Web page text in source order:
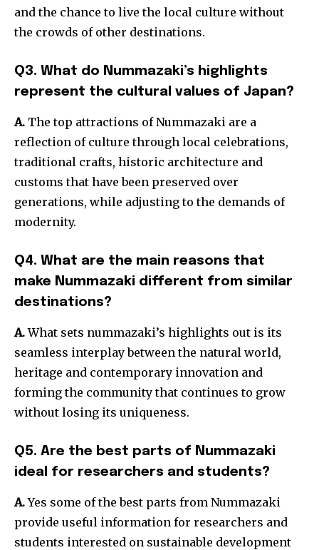
and the chance to live the local culture without
the crowds of other destinations.
Q3. What do Nummazaki’s highlights
represent the cultural values of Japan?
A. The top attractions of Nummazaki are a
reflection of culture through local celebrations,
traditional crafts, historic architecture and
customs that have been preserved over
generations, while adjusting to the demands of
modernity.
Q4. What are the main reasons that
make Nummazaki different from similar
destinations?
A.What sets nummazaki’s highlights out is its
seamless interplay between the natural world,
heritage and contemporary innovation and
forming the community that continues to grow
without losing its uniqueness.
Q5. Are the best parts of Nummazaki
ideal for researchers and students?
A.Yes some of the best parts from Nummazaki
provide useful information for researchers and
students interested on sustainable development